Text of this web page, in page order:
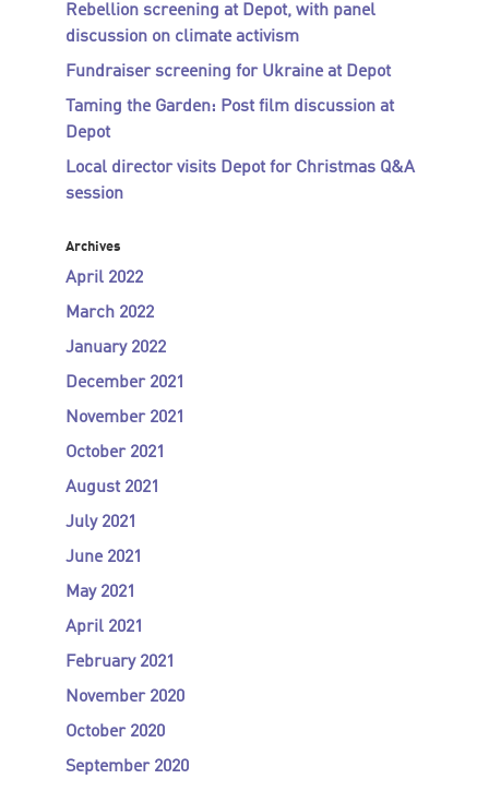
Rebellion screening at Depot, with panel
discussion on climate activism
Fundraiser screening for Ukraine at Depot
Taming the Garden: Post film discussion at
Depot
Local director visits Depot for Christmas Q&A
session
Archives
April 2022
March 2022
January 2022
December 2021
November 2021
October 2021
August 2021
July 2021
June 2021
May 2021
April 2021
February 2021
November 2020
October 2020
September 2020